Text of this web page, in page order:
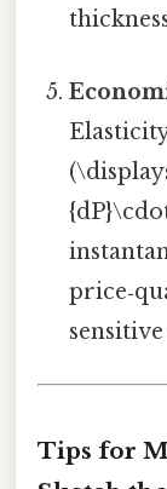
Tips for